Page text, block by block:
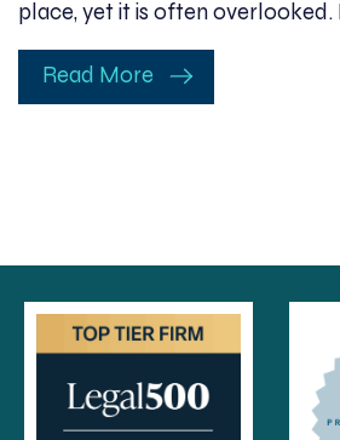
place, yet it is often overlooked.
Read More